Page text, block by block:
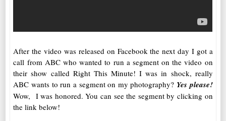
After the video was released on Facebook the next day I got a
call from ABC who wanted to run a segment on the video on
their show called Right This Minute! I was in shock, really
ABC wants to run a segment on my photography? Yes please!
Wow, I was honored. You can see the segment by clicking on
the link below!